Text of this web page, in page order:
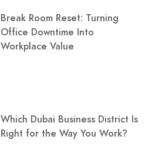
Break Room Reset: Turning
Office Downtime Into
Workplace Value
Which Dubai Business District Is
Right for the Way You Work?